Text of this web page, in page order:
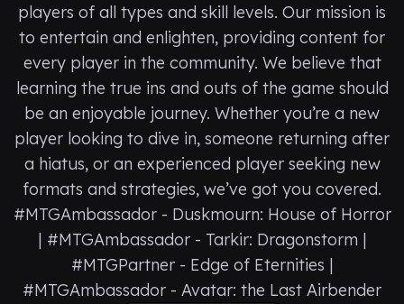
players of all types and skill levels. Our mission is
to entertain and enlighten, providing content for
every player in the community. We believe that
learning the true ins and outs of the game should
be an enjoyable journey. Whether you’re a new
player looking to dive in, someone returning after
a hiatus, or an experienced player seeking new
formats and strategies, we’ve got you covered.
#MTGAmbassador - Duskmourn: House of Horror
| #MTGAmbassador - Tarkir: Dragonstorm |
#MTGPartner - Edge of Eternities |
#MTGAmbassador - Avatar: the Last Airbender